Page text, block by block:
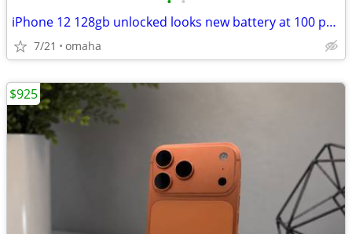
iPhone 12 128gb unlocked looks new battery at 100 percent
7/21 omaha
$925